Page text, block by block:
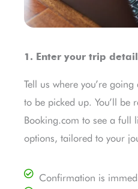
1. Enter your trip
Tell us where you’re
to be picked up. You’ll be
Booking.com to see a full
options, tailored to your
Confirmation is